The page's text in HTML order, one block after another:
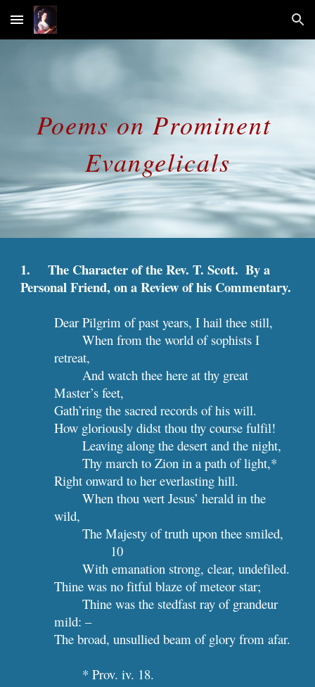
Skip to main content Skip to navigation
Poems on Prominent
Evangelicals
1.     The Character of the Rev. T. Scott.  By a
Personal Friend, on a Review of his Commentary.
Dear Pilgrim of past years, I hail thee still,
When from the world of sophists I
retreat,
And watch thee here at thy great
Master’s feet,
Gath’ring the sacred records of his will.
How gloriously didst thou thy course fulfil!
Leaving along the desert and the night,
Thy march to Zion in a path of light,*
Right onward to her everlasting hill.
When thou wert Jesus’ herald in the
wild,
10
With emanation strong, clear, undefiled.
Thine was no fitful blaze of meteor star;
Thine was the stedfast ray of grandeur
mild: –
The broad, unsullied beam of glory from afar.
* Prov. iv. 18.